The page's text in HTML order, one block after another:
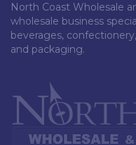
North Coast Wholesale
wholesale business
beverages,
and packaging.